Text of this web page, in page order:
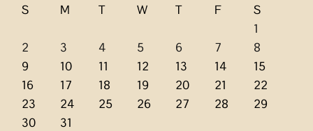
S
M T W T F
S
1
2
3 4 5 6 7
8
9
10 11 12 13 14
15
16
17 18 19 20 21
22
23
24 25 26 27 28
29
30
31